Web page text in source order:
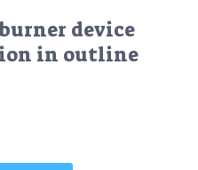
device
in outline